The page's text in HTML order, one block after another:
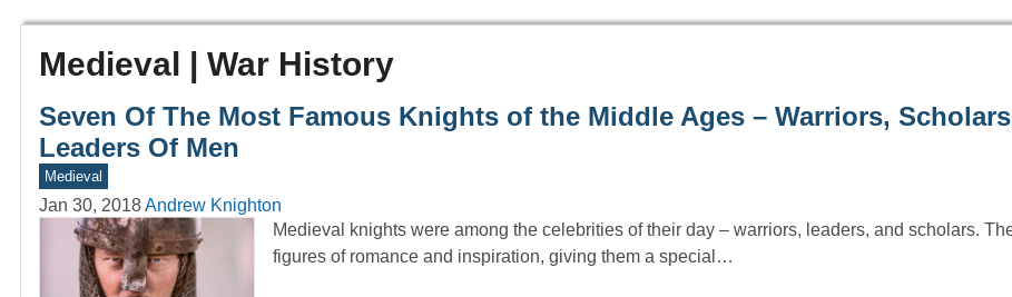
Medieval | War History
Seven Of The Most Famous Knights of the Middle Ages – Warriors,
Leaders Of Men
Medieval
Jan 30, 2018Andrew Knighton
Medieval knights were among the celebrities of their day – warriors, leaders, and scholars.
figures of romance and inspiration, giving them a special…